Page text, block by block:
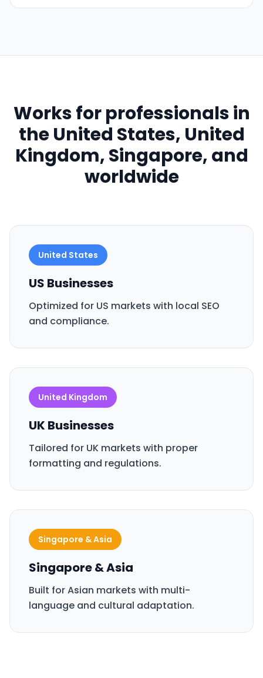
Works for professionals in
the United States, United
Kingdom, Singapore, and
worldwide
United States
US Businesses
Optimized for US markets with local SEO
and compliance.
United Kingdom
UK Businesses
Tailored for UK markets with proper
formatting and regulations.
Singapore & Asia
Singapore & Asia
Built for Asian markets with multi-
language and cultural adaptation.